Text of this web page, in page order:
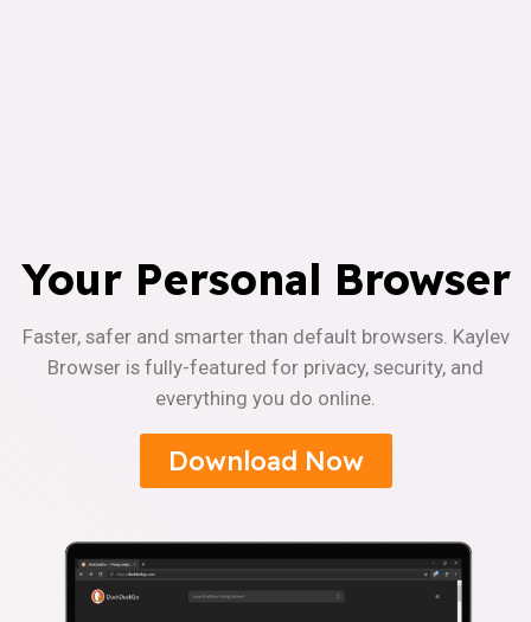
Your Personal Browser
Faster, safer and smarter than default browsers. Kaylev
Browser is fully-featured for privacy, security, and
everything you do online.
Download Now